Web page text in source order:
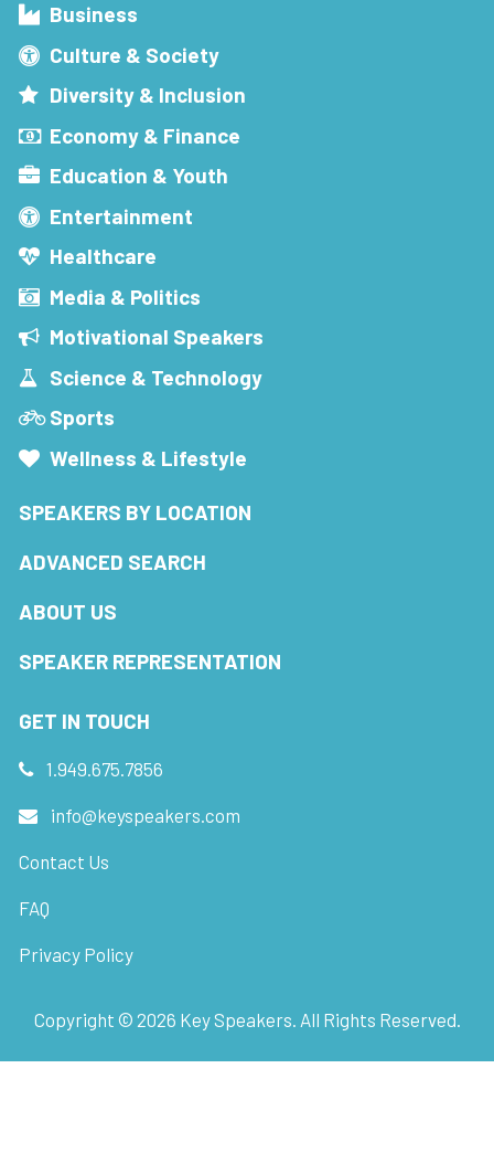
Business
Culture & Society
Diversity & Inclusion
Economy & Finance
Education & Youth
Entertainment
Healthcare
Media & Politics
Motivational Speakers
Science & Technology
Sports
Wellness & Lifestyle
SPEAKERS BY LOCATION
ADVANCED SEARCH
ABOUT US
SPEAKER REPRESENTATION
GET IN TOUCH
1.949.675.7856
info@keyspeakers.com
Contact Us
FAQ
Privacy Policy
Copyright © 2026 Key Speakers. All Rights Reserved.